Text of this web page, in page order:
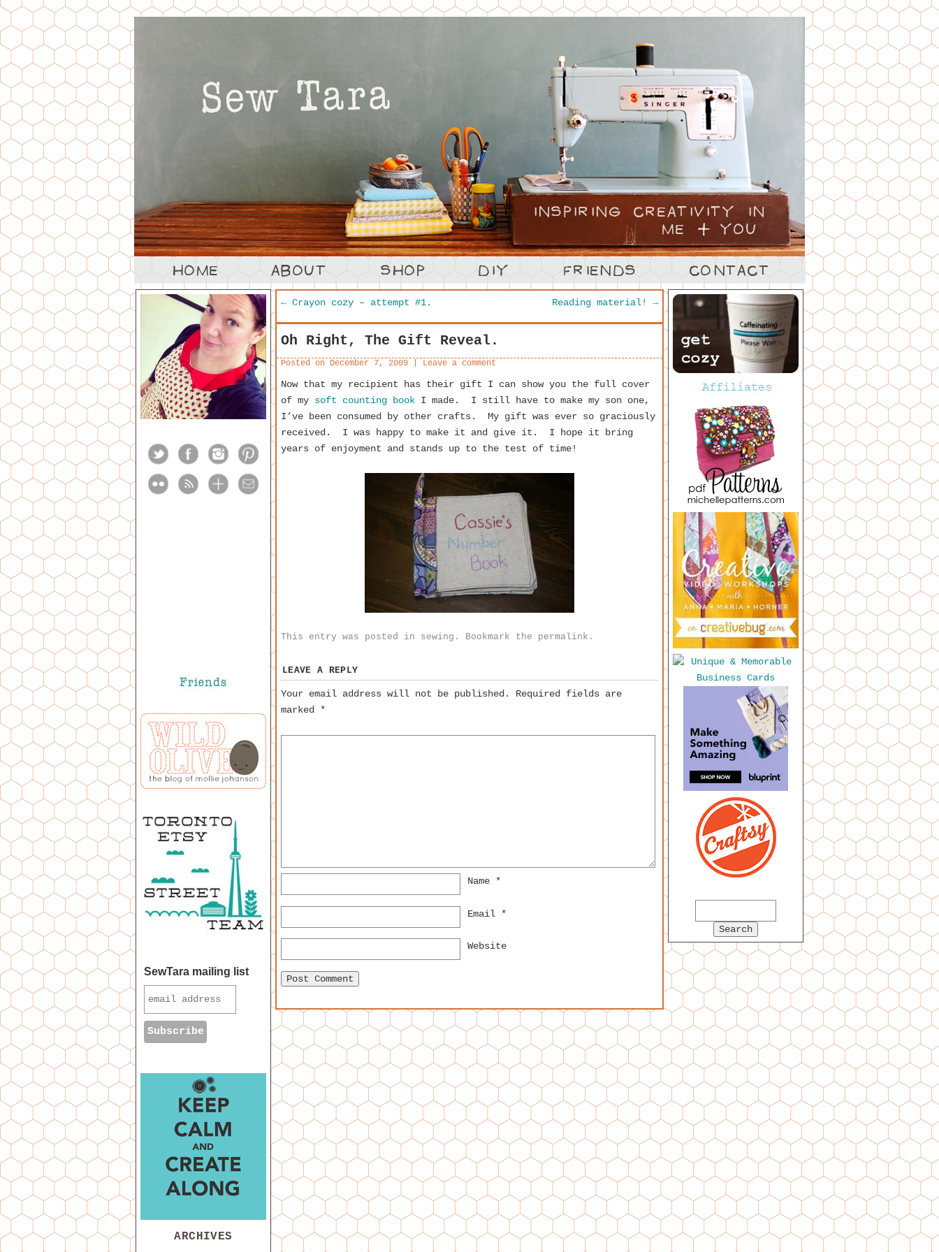
←Crayon cozy – attempt #1. Reading material! →
Oh Right, The Gift Reveal.
Posted on December 7, 2009 Leave a comment
Now that my recipient has their gift I can show you the full cover
of my soft counting book I made. I still have to make my son one,
I’ve been consumed by other crafts. My gift was ever so graciously
received. I was happy to make it and give it. I hope it bring
years of enjoyment and stands up to the test of time!
This entry was posted in sewing . Bookmark the permalink .
LEAVE A REPLY
Your email address will not be published.
Required fields are
marked *
Name *
Email *
Website
SewTara mailing list
ARCHIVES